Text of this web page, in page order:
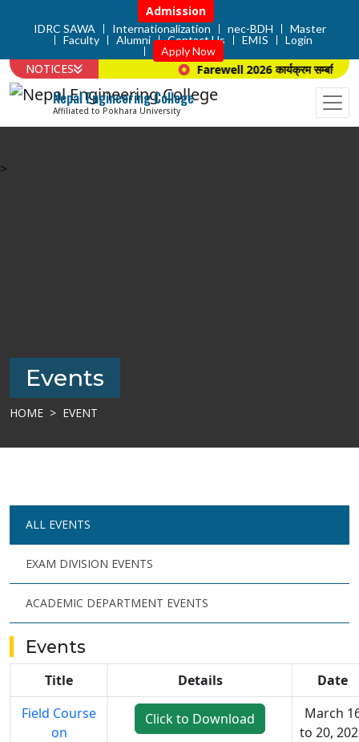
Admission
IDRC SAWA Internationalization nec-BDH
Master
Faculty
Alumni Contact Us EMIS
Login
Apply Now
NOTICES Farewell 2026 कार्यक्रम सम्बन्धि
Nepal Engineering College
Affiliated to Pokhara University
>
Events
HOME EVENT
ALL EVENTS
EXAM DIVISION EVENTS
ACADEMIC DEPARTMENT EVENTS
Events
Title Details
Date
Field Course
on
Click to Download
March
to 20,